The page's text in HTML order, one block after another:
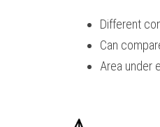
Different
Can
Area under